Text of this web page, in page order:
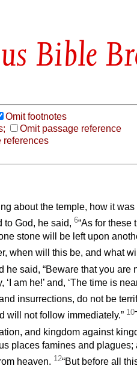
Bible
Omit footnotes
Omit passage reference
references
about the temple, how it was
to God, he said, 6“As for these
stone will be left upon
when will this be, and what
he said, “Beware that you are
am he!’ and, ‘The time is
insurrections, do not be
will not follow immediately.” 10
and kingdom against
places famines and plagues;
heaven. 12“But before all